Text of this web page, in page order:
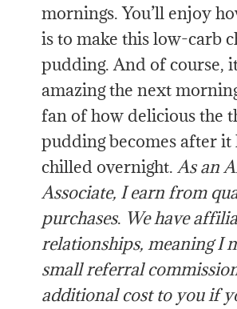
mornings. You’ll enjoy
is to make this low-carb
pudding. And of course,
amazing the next
fan of how delicious the
pudding becomes after it
chilled overnight. As an
Associate, I earn from
purchases. We have
relationships, meaning I
small referral
additional cost to you if